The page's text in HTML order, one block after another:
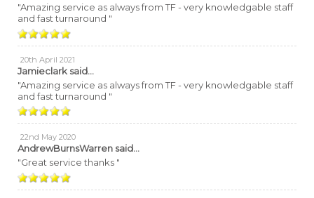
"Amazing service as always from TF - very knowledgable staff
and fast turnaround "
20th April 2021
Jamieclark said...
"Amazing service as always from TF - very knowledgable staff
and fast turnaround "
22nd May 2020
AndrewBurnsWarren said...
"Great service thanks "